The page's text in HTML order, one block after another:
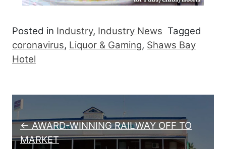
Posted in Industry, Industry News Tagged
coronavirus, Liquor & Gaming, Shaws Bay
Hotel
Post navigation
← AWARD-WINNING RAILWAY OFF TO
MARKET